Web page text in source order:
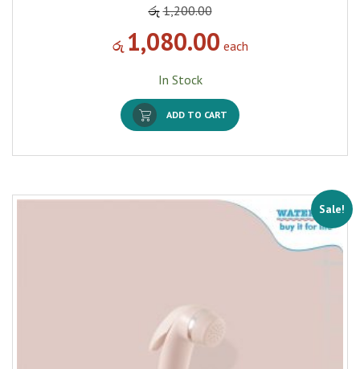
රු 1,200.00
රු 1,080.00 each
In Stock
ADD TO CART
Sale!